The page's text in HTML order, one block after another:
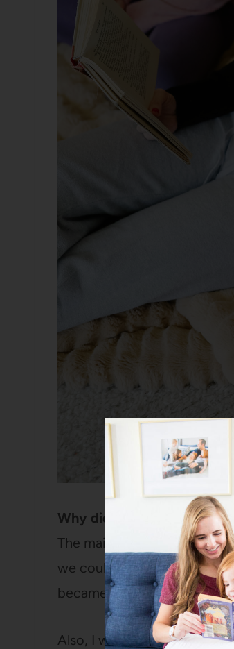
Why did you choose to
The main reason is that last
we could homeschool this
became clear they were
Also, I was homeschooled